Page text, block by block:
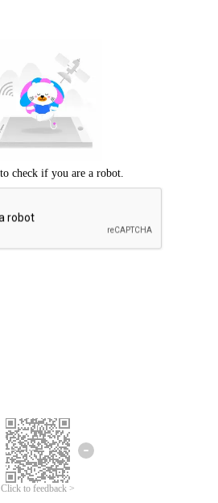
Click to feedback >